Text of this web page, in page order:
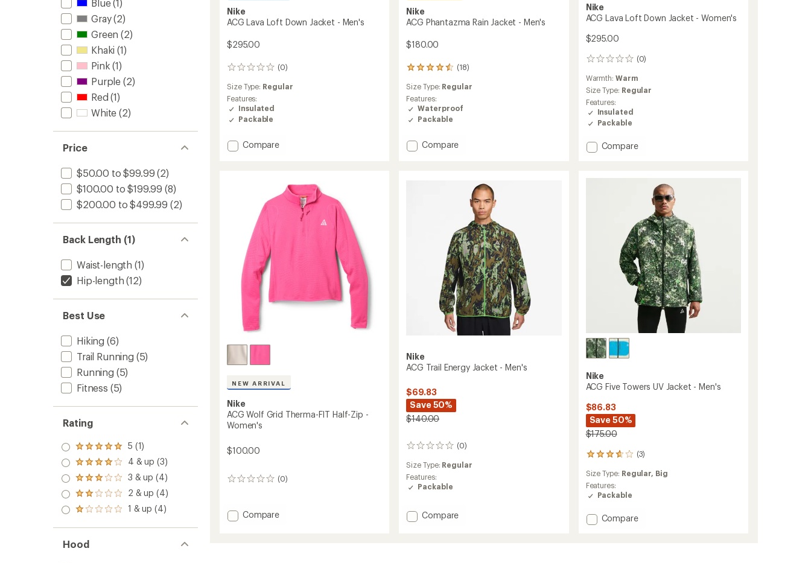
Blue(1)
Gray(2)
Green (2)
Khaki (1)
Pink (1)
Purple (2)
Red (1)
White (2)
Price
$50.00 to $99.99 (2)
$100.00 to $199.99 (8)
$200.00 to $499.99 (2)
Back Length (1)
Waist-length (1)
Hip-length (12)
Best Use
Hiking (6)
Trail Running (5)
Running (5)
Fitness (5)
Rating
Rated
5.0
out
of 5
stars
5 (1)
Rated
4.0
out
of 5
stars
4 & up (3)
Rated
3.0
out
of 5
3 & up (4)
Rated
2.0
out
of 5
2 & up (4)
Rated
out
of 5
stars
1 & up (4)
Hood
Nike
ACG Lava Loft Down Jacket - Men's
$295.00
(0)
0
reviews
Size Type: Regular
Features:
Insulated
Packable
Add
Men's
Compare
Nike
ACG Phantazma Rain Jacket - Men's
$180.00
(18)
18
reviews
with
an
average
rating
4.6
out
Size Type: Regular
Features:
Waterproof
Packable
Add
Compare
Nike
ACG Lava Loft Down Jacket - Women's
$295.00
(0)
0
Warmth:Warm
Size Type: Regular
Features:
Insulated
Packable
Add
Loft
Women's
Compare
NEW ARRIVAL
Nike
ACG Wolf Grid Therma-FIT Half-Zip -
Women's
$100.00
(0)
0
Add
Compare
Nike
ACG Trail Energy Jacket - Men's
$69.83
Save 50%
$140.00
(0)
0
Size Type: Regular
Features:
Packable
Add
Compare
Nike
ACG Five Towers UV Jacket - Men's
$86.83
Save 50%
$175.00
(3)
3
with
an
average
of
3.7
Size Type: Regular, Big
Features:
Packable
Add
Compare